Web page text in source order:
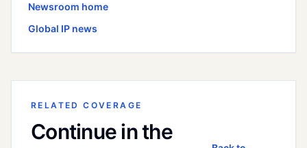
Newsroom home
Global IP news
RELATED COVERAGE
Continue in the